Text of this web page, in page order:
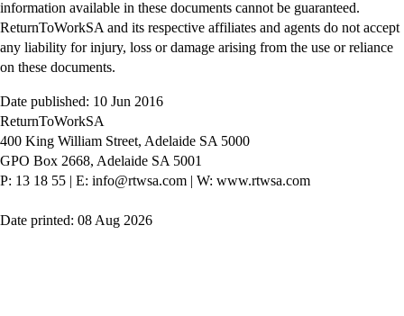
information available in these documents cannot be guaranteed.
ReturnToWorkSA and its respective affiliates and agents do not accept
any liability for injury, loss or damage arising from the use or reliance
on these documents.
Date published: 10 Jun 2016
ReturnToWorkSA
400 King William Street, Adelaide SA 5000
GPO Box 2668, Adelaide SA 5001
P: 13 18 55 | E: info@rtwsa.com | W: www.rtwsa.com
Date printed: 08 Aug 2026